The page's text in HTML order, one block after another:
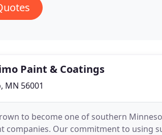
Paint & Coatings
MN 56001
to become one of southern
companies. Our commitment to using